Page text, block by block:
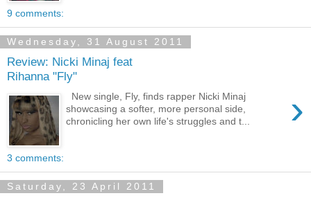
9 comments:
Wednesday, 31 August 2011
Review: Nicki Minaj feat
Rihanna "Fly"
›
New single, Fly, finds rapper Nicki Minaj
showcasing a softer, more personal side,
chronicling her own life's struggles and t...
3 comments:
Saturday, 23 April 2011